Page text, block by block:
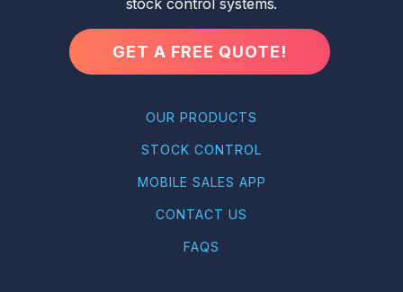
stock control systems.
GET A FREE QUOTE!
OUR PRODUCTS
STOCK CONTROL
MOBILE SALES APP
CONTACT US
FAQS